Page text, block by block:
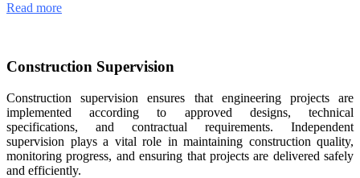
Read more
Construction Supervision
Construction supervision ensures that engineering projects are
implemented according to approved designs, technical
specifications, and contractual requirements. Independent
supervision plays a vital role in maintaining construction quality,
monitoring progress, and ensuring that projects are delivered safely
and efficiently.